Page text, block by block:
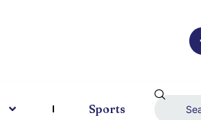
Sports